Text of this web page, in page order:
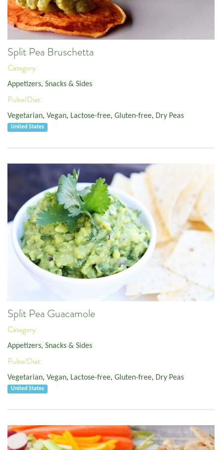
Split Pea Bruschetta
Category:
Appetizers, Snacks & Sides
Pulse/Diet:
Vegetarian, Vegan, Lactose-free, Gluten-free, Dry Peas
United States
Split Pea Guacamole
Category:
Appetizers, Snacks & Sides
Pulse/Diet:
Vegetarian, Vegan, Lactose-free, Gluten-free, Dry Peas
United States